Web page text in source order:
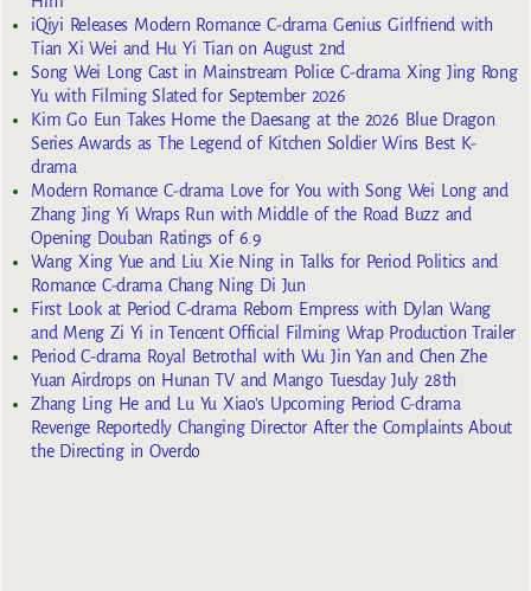
iQiyi Releases Modern Romance C-drama Genius Girlfriend with
Tian Xi Wei and Hu Yi Tian on August 2nd
Song Wei Long Cast in Mainstream Police C-drama Xing Jing Rong
Yu with Filming Slated for September 2026
Kim Go Eun Takes Home the Daesang at the 2026 Blue Dragon
Series Awards as The Legend of Kitchen Soldier Wins Best K-
drama
Modern Romance C-drama Love for You with Song Wei Long and
Zhang Jing Yi Wraps Run with Middle of the Road Buzz and
Opening Douban Ratings of 6.9
Wang Xing Yue and Liu Xie Ning in Talks for Period Politics and
Romance C-drama Chang Ning Di Jun
First Look at Period C-drama Reborn Empress with Dylan Wang
and Meng Zi Yi in Tencent Official Filming Wrap Production Trailer
Period C-drama Royal Betrothal with Wu Jin Yan and Chen Zhe
Yuan Airdrops on Hunan TV and Mango Tuesday July 28th
Zhang Ling He and Lu Yu Xiao’s Upcoming Period C-drama
Revenge Reportedly Changing Director After the Complaints About
the Directing in Overdo